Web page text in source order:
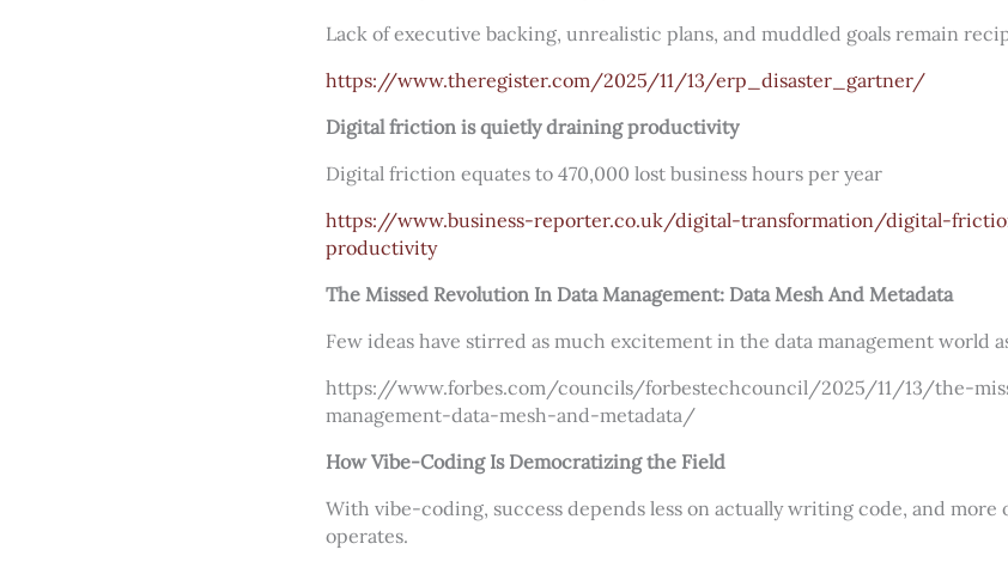
Lack of executive backing, unrealistic plans, and muddled goals remain
https://www.theregister.com/2025/11/13/erp_disaster_gartner/
Digital friction is quietly draining productivity
Digital friction equates to 470,000 lost business hours per year
https://www.business-reporter.co.uk/digital-transformation/digital-
productivity
The Missed Revolution In Data Management: Data Mesh And Metadata
Few ideas have stirred as much excitement in the data management world
https://www.forbes.com/councils/forbestechcouncil/2025/11/13/the-
management-data-mesh-and-metadata/
How Vibe-Coding Is Democratizing the Field
With vibe-coding, success depends less on actually writing code, and more
operates.